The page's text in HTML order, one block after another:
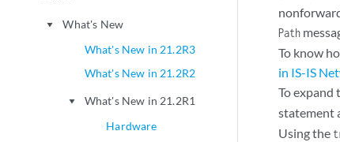
play_arrow
What's New
What's New in 21.2R3
What's New in 21.2R2
play_arrow
What's New in 21.2R1
Hardware
Path
To know
in IS-IS
To expand
statement
Using the